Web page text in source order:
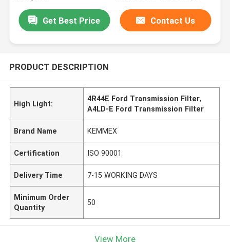
Get Best Price Contact Us
PRODUCT DESCRIPTION
High Light:
4R44E Ford Transmission Filter,
A4LD-E Ford Transmission Filter
Brand Name KEMMEX
Certification ISO 90001
Delivery Time 7-15 WORKING DAYS
Minimum Order
Quantity
50
View More